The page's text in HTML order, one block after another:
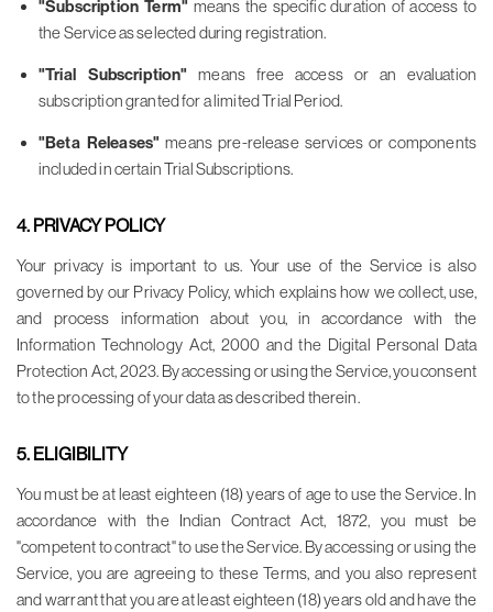
"Subscription Term" means the specific duration of access to
the Service as selected during registration.
"Trial Subscription" means free access or an evaluation
subscription granted for a limited Trial Period.
"Beta Releases" means pre-release services or components
included in certain Trial Subscriptions.
4. PRIVACY POLICY
Your privacy is important to us. Your use of the Service is also
governed by our Privacy Policy, which explains how we collect, use,
and process information about you, in accordance with the
Information Technology Act, 2000 and the Digital Personal Data
Protection Act, 2023. By accessing or using the Service, you consent
to the processing of your data as described therein.
5. ELIGIBILITY
You must be at least eighteen (18) years of age to use the Service. In
accordance with the Indian Contract Act, 1872, you must be
"competent to contract" to use the Service. By accessing or using the
Service, you are agreeing to these Terms, and you also represent
and warrant that you are at least eighteen (18) years old and have the